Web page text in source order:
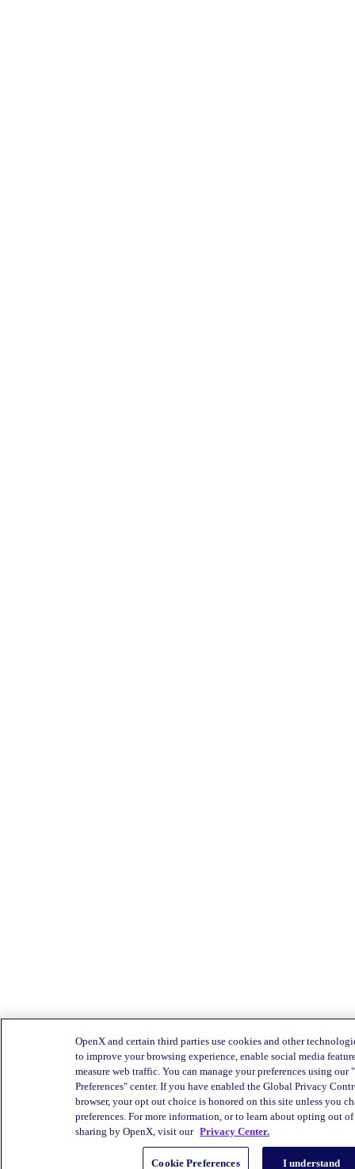
OpenX and certain third parties use cookies and other
to improve your browsing experience, enable social media
measure web traffic. You can manage your preferences using our
Preferences" center. If you have enabled the Global Privacy
browser, your opt out choice is honored on this site unless you
preferences. For more information, or to learn about opting out of
sharing by OpenX, visit our Privacy Center.
Cookie Preferences I understand